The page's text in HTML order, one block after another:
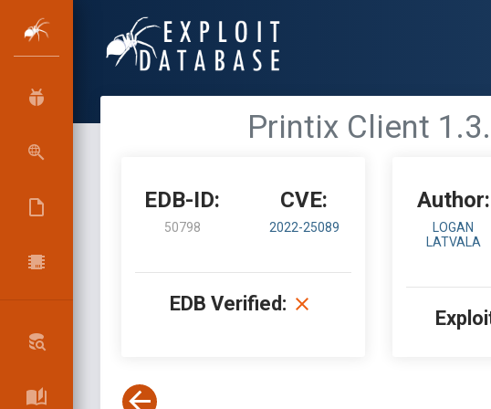
Printix Client
EDB-ID:
50798
CVE:
2022-25089
EDB Verified:
Author:
LOGAN
LATVALA